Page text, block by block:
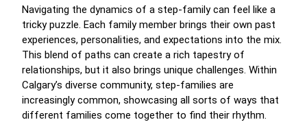
Navigating the dynamics of a step-family can feel like a
tricky puzzle. Each family member brings their own past
experiences, personalities, and expectations into the mix.
This blend of paths can create a rich tapestry of
relationships, but it also brings unique challenges. Within
Calgary’s diverse community, step-families are
increasingly common, showcasing all sorts of ways that
different families come together to find their rhythm.